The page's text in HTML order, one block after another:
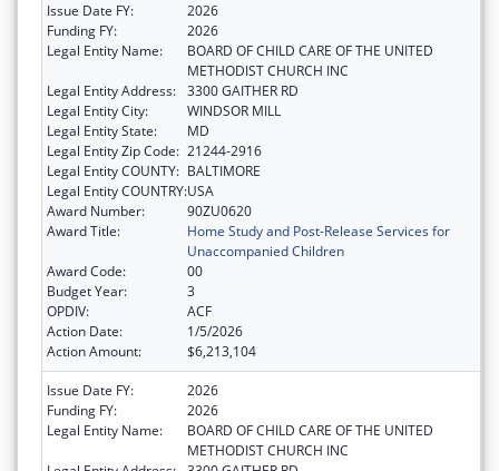
Issue Date FY:
2026
Funding FY:
2026
Legal Entity Name:
BOARD OF CHILD CARE OF THE UNITED
METHODIST CHURCH INC
Legal Entity Address: 3300 GAITHER RD
Legal Entity City:
WINDSOR MILL
Legal Entity State:
MD
Legal Entity Zip Code: 21244-2916
Legal Entity COUNTY: BALTIMORE
Legal Entity COUNTRY:USA
Award Number:
90ZU0620
Award Title:
Home Study and Post-Release Services for
Unaccompanied Children
Award Code:
00
Budget Year:
3
OPDIV:
ACF
Action Date:
1/5/2026
Action Amount:
$6,213,104
Issue Date FY:
2026
Funding FY:
2026
Legal Entity Name:
BOARD OF CHILD CARE OF THE UNITED
METHODIST CHURCH INC